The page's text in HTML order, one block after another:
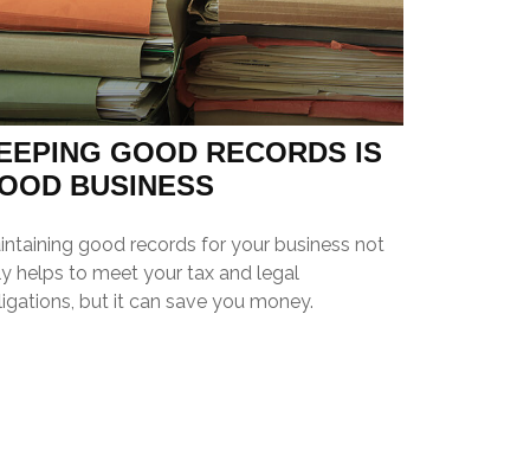
GOOD RECORDS IS
BUSINESS
good records for your business not
helps to meet your tax and legal
but it can save you money.